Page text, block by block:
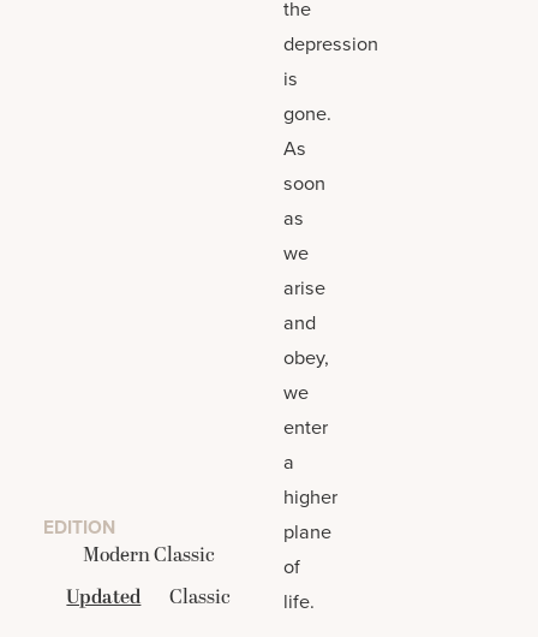
EDITION
Modern Classic
Updated
Classic
the
depression
is
gone.
As
soon
as
we
arise
and
obey,
we
enter
a
higher
plane
of
life.